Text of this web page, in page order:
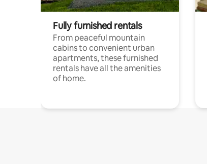
Fully furnished rentals
From peaceful mountain
cabins to convenient urban
apartments, these furnished
rentals have all the amenities
of home.